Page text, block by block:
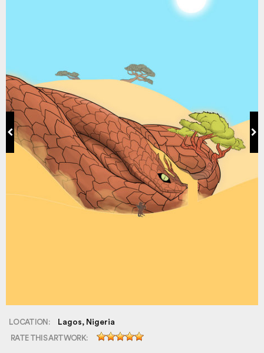
LOCATION: Lagos, Nigeria
RATE THIS ARTWORK: